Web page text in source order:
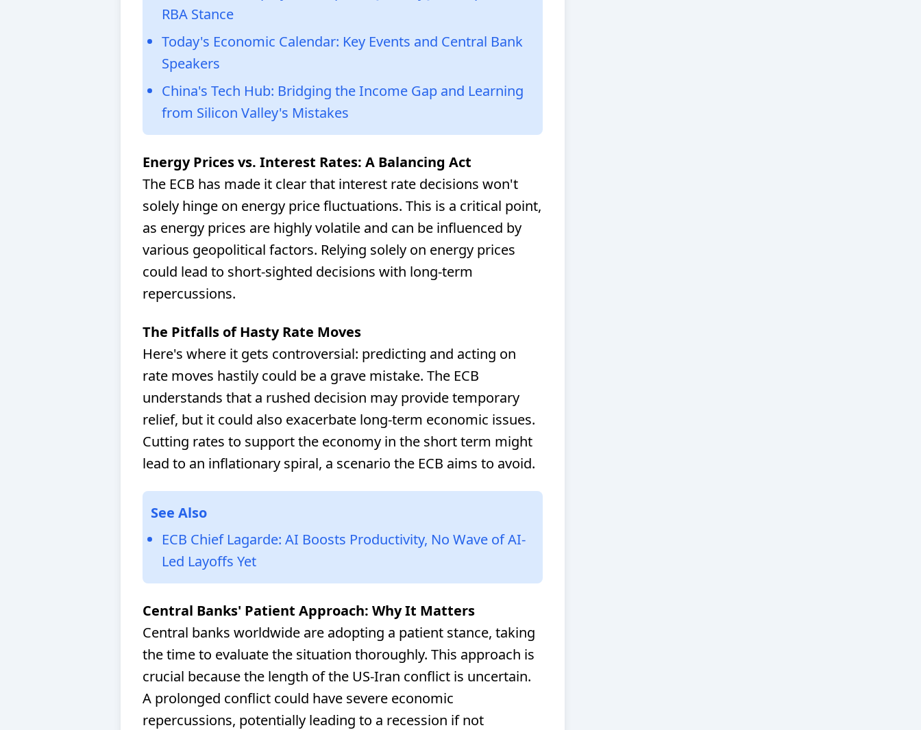
RBA Stance
Today's Economic Calendar: Key Events and Central Bank
Speakers
China's Tech Hub: Bridging the Income Gap and Learning
from Silicon Valley's Mistakes
Energy Prices vs. Interest Rates: A Balancing Act
The ECB has made it clear that interest rate decisions won't
solely hinge on energy price fluctuations. This is a critical point,
as energy prices are highly volatile and can be influenced by
various geopolitical factors. Relying solely on energy prices
could lead to short-sighted decisions with long-term
repercussions.
The Pitfalls of Hasty Rate Moves
Here's where it gets controversial: predicting and acting on
rate moves hastily could be a grave mistake. The ECB
understands that a rushed decision may provide temporary
relief, but it could also exacerbate long-term economic issues.
Cutting rates to support the economy in the short term might
lead to an inflationary spiral, a scenario the ECB aims to avoid.
See Also
ECB Chief Lagarde: AI Boosts Productivity, No Wave of AI-
Led Layoffs Yet
Central Banks' Patient Approach: Why It Matters
Central banks worldwide are adopting a patient stance, taking
the time to evaluate the situation thoroughly. This approach is
crucial because the length of the US-Iran conflict is uncertain.
A prolonged conflict could have severe economic
repercussions, potentially leading to a recession if not